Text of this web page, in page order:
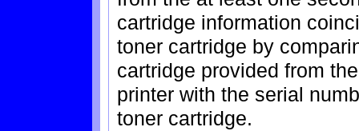
cartridge information
toner cartridge by
cartridge provided from
printer with the serial
toner cartridge.